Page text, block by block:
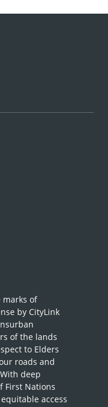
marks of
by CityLink
of the lands
to Elders
roads and
deep
First Nations
access